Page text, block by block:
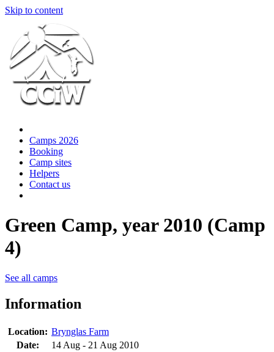
Skip to content
Camps 2026
Booking
Camp sites
Helpers
Contact us
Green Camp, year 2010 (Camp
4)
See all camps
Information
Location: Brynglas Farm
Date:
14 Aug - 21 Aug 2010